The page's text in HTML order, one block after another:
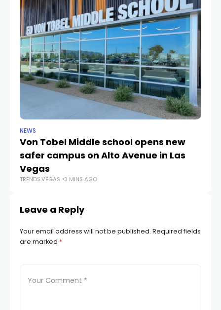
NEWS
Von Tobel Middle school opens new
safer campus on Alto Avenue in Las
Vegas
TRENDS.VEGAS 3 MINS AGO
Leave a Reply
Your email address will not be published. Required fields
are marked *